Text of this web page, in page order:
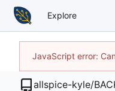
Explore
JavaScript error:
allspice-kyle/